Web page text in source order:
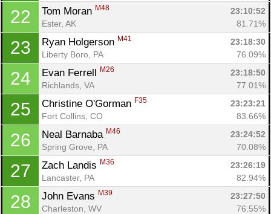
22 Tom Moran M48
23:10:52
Ester, AK
81.71%
23 Ryan Holgerson M41
23:18:30
Liberty Boro, PA
76.09%
24 Evan Ferrell M26
23:18:50
Richlands, VA
77.01%
25 Christine O'Gorman F35
23:23:21
Fort Collins, CO
83.66%
26 Neal Barnaba M46
23:24:52
Spring Grove, PA
70.08%
27 Zach Landis M36
23:26:19
Lancaster, PA
82.94%
28 John Evans M39
23:27:50
Charleston, WV
76.55%